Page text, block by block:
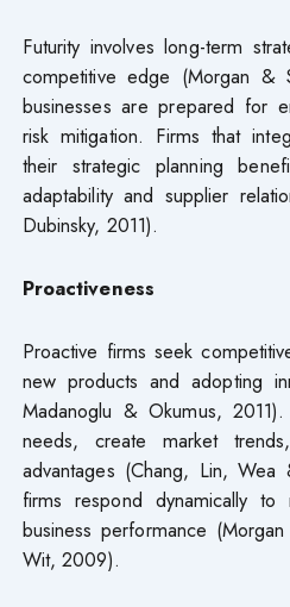
Futurity involves long-term
competitive edge (Morgan &
businesses are prepared for
risk mitigation. Firms that
their strategic planning
adaptability and supplier
Dubinsky, 2011).
Proactiveness
Proactive firms seek
new products and adopting
Madanoglu & Okumus,
needs, create market
advantages (Chang, Lin,
firms respond dynamically to
business performance
Wit, 2009).